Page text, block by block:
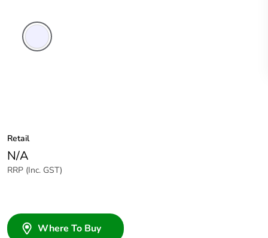
Retail
N/A
RRP (Inc. GST)
Where To Buy